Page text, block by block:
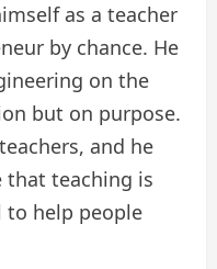
as a teacher
by chance. He
on the
but on purpose.
and he
that teaching is
to help people